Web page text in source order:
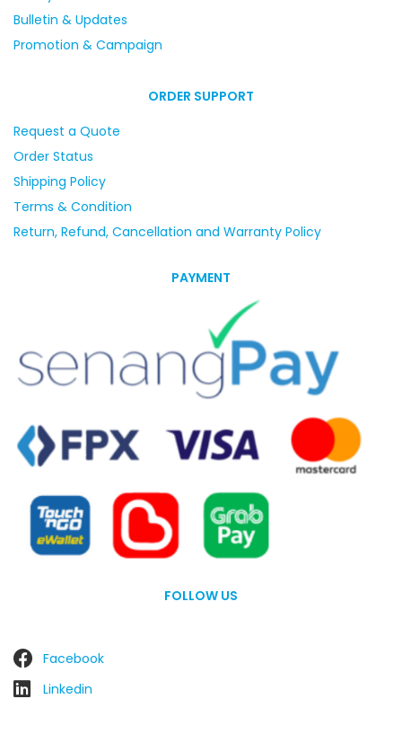
Bulletin & Updates
Promotion & Campaign
ORDER SUPPORT
Request a Quote
Order Status
Shipping Policy
Terms & Condition
Return, Refund, Cancellation and Warranty Policy
PAYMENT
FOLLOW US
Facebook
Linkedin